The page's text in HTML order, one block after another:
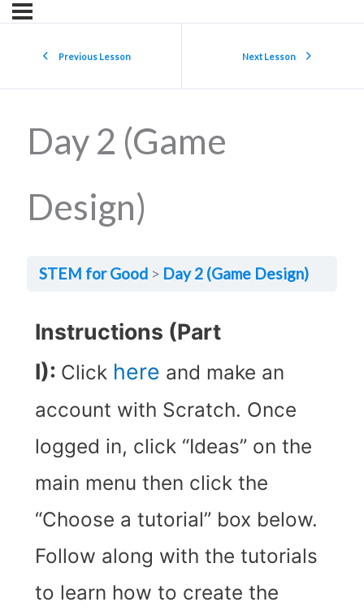
Previous Lesson Next Lesson
Day 2 (Game
Design)
STEM for Good Day 2 (Game Design)
Instructions (Part
I): Click here and make an
account with Scratch. Once
logged in, click “Ideas” on the
main menu then click the
“Choose a tutorial” box below.
Follow along with the tutorials
to learn how to create the